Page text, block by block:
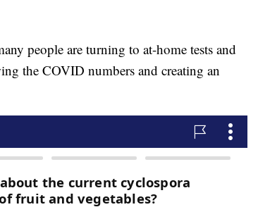
people are turning to at-home tests and
the COVID numbers and creating an